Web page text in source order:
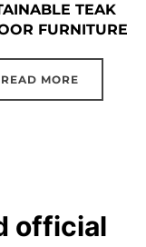
TEAK
FURNITURE
READ MORE
official